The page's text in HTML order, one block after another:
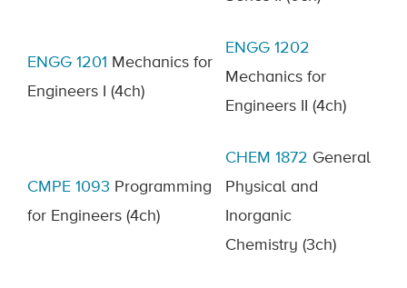
ENGG 1201 Mechanics for
Engineers I
(4ch)
ENGG 1202
Mechanics for
Engineers II
(4ch)
CMPE 1093 Programming
for Engineers (4ch)
CHEM 1872 General
Physical and
Inorganic
Chemistry (3ch)